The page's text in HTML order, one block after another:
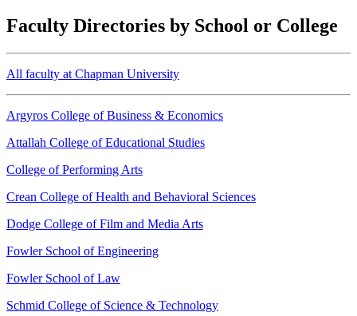
Faculty Directories by School or College
All faculty at Chapman University
Argyros College of Business & Economics
Attallah College of Educational Studies
College of Performing Arts
Crean College of Health and Behavioral Sciences
Dodge College of Film and Media Arts
Fowler School of Engineering
Fowler School of Law
Schmid College of Science & Technology